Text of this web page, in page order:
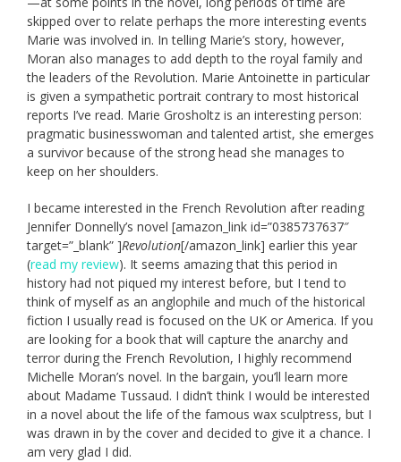
skipped over to relate perhaps the more interesting events
Marie was involved in. In telling Marie’s story, however,
Moran also manages to add depth to the royal family and
the leaders of the Revolution. Marie Antoinette in particular
is given a sympathetic portrait contrary to most historical
reports I’ve read. Marie Grosholtz is an interesting person:
pragmatic businesswoman and talented artist, she emerges
a survivor because of the strong head she manages to
keep on her shoulders.
I became interested in the French Revolution after reading
Jennifer Donnelly’s novel [amazon_link id=”0385737637″
target=”_blank” ]Revolution[/amazon_link] earlier this year
(read my review). It seems amazing that this period in
history had not piqued my interest before, but I tend to
think of myself as an anglophile and much of the historical
fiction I usually read is focused on the UK or America. If you
are looking for a book that will capture the anarchy and
terror during the French Revolution, I highly recommend
Michelle Moran’s novel. In the bargain, you’ll learn more
about Madame Tussaud. I didn’t think I would be interested
in a novel about the life of the famous wax sculptress, but I
was drawn in by the cover and decided to give it a chance. I
am very glad I did.